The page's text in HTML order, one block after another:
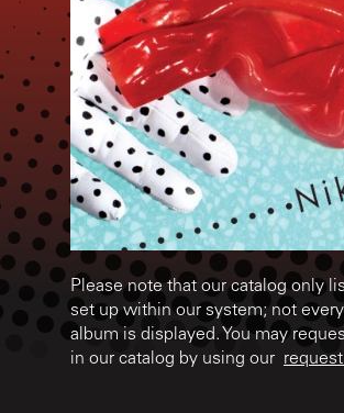
Please note that our catalog only
set up within our system; not
album is displayed. You may
in our catalog by using our